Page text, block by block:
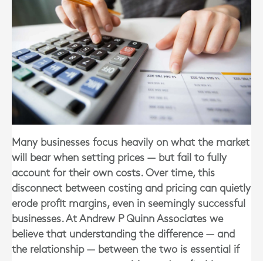
Many businesses focus heavily on what the market
will bear when setting prices — but fail to fully
account for their own costs. Over time, this
disconnect between costing and pricing can quietly
erode profit margins, even in seemingly successful
businesses. At Andrew P Quinn Associates we
believe that understanding the difference — and
the relationship — between the two is essential if